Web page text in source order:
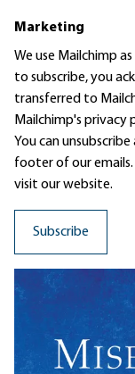
Marketing
We use Mailchimp
to subscribe, you
transferred to
Mailchimp's privacy
You can
footer of our
visit our website.